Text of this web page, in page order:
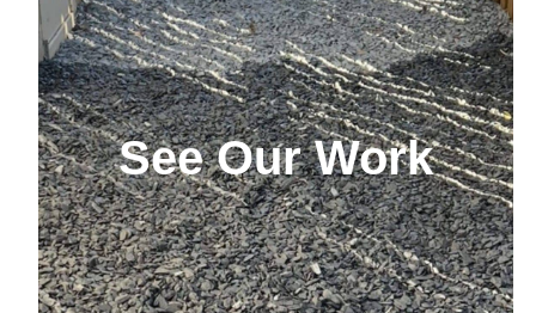
See Our Work